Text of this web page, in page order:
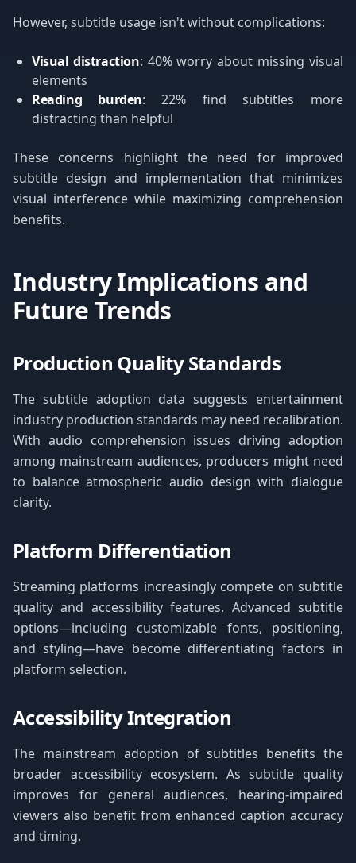
However, subtitle usage isn't without complications:
Visual distraction: 40% worry about missing visual
elements
Reading burden: 22% find subtitles more
distracting than helpful
These concerns highlight the need for improved
subtitle design and implementation that minimizes
visual interference while maximizing comprehension
benefits.
Industry Implications and
Future Trends
Production Quality Standards
The subtitle adoption data suggests entertainment
industry production standards may need recalibration.
With audio comprehension issues driving adoption
among mainstream audiences, producers might need
to balance atmospheric audio design with dialogue
clarity.
Platform Differentiation
Streaming platforms increasingly compete on subtitle
quality and accessibility features. Advanced subtitle
options—including customizable fonts, positioning,
and styling—have become differentiating factors in
platform selection.
Accessibility Integration
The mainstream adoption of subtitles benefits the
broader accessibility ecosystem. As subtitle quality
improves for general audiences, hearing-impaired
viewers also benefit from enhanced caption accuracy
and timing.